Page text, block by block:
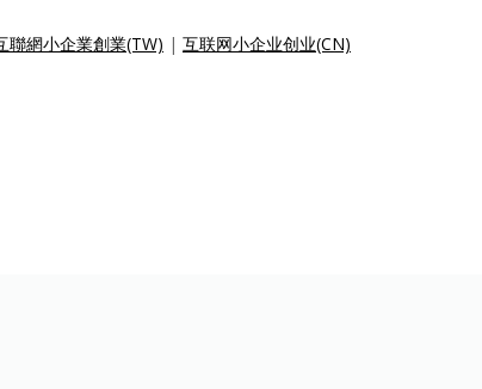
聯網小企業創業(TW) | 互联网小企业创业(CN)